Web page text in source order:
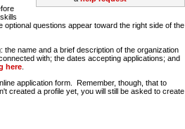
questions appear toward the right side of the
name and a brief description of the organization
with; the dates accepting applications; and
here
application form. Remember, though, that to
created a profile yet, you will still be asked to create